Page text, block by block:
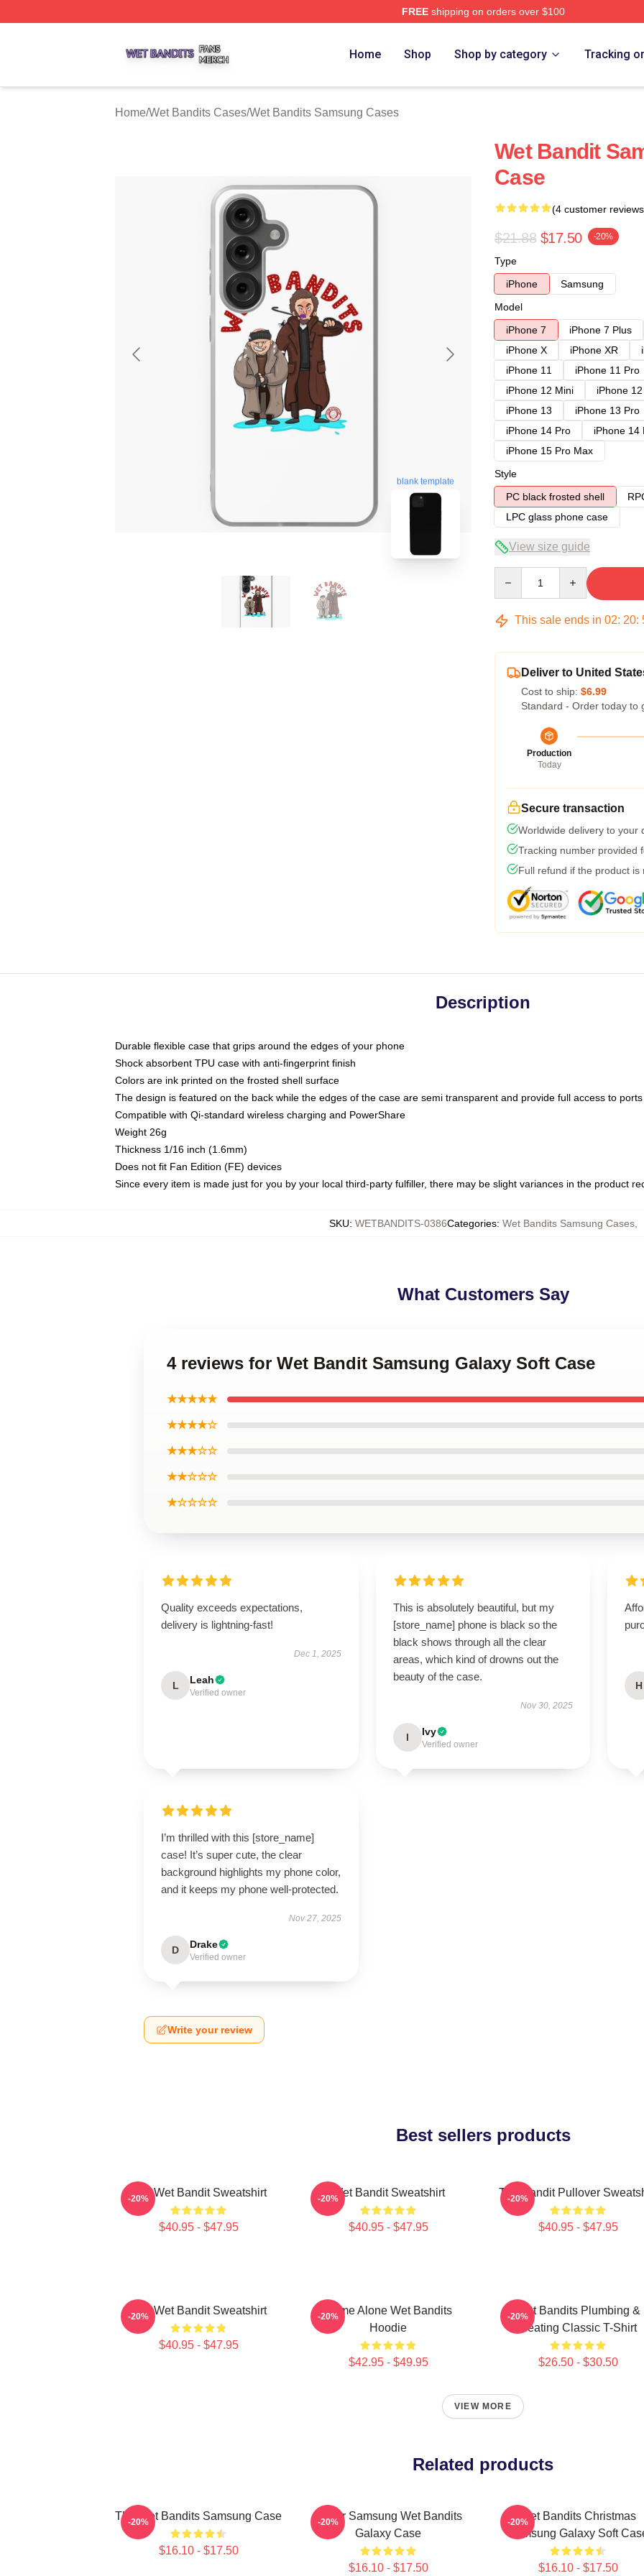
FREEshipping on orders over $100
Home Shop Shop by category Tracking
Home/Wet Bandits Cases/Wet Bandits Samsung Cases
blank template
Wet Bandit
Case
(4 customer
$21.88 $17.50 -20%
Type
iPhone
Samsung
Model
iPhone 7
iPhone 7 Plus
iPhone X
iPhone XR
iPhone 11
iPhone 11 Pro
iPhone 12 Mini
iPhone
iPhone 13
iPhone 13 Pro
iPhone 14 Pro
iPhone 14
iPhone 15 Pro Max
Style
PC black frosted shell
LPC glass phone case
View size guide
This sale ends in 02: 20:
Deliver to United
Cost to ship: $6.99
Standard - Order today to
Production
Today
Secure transaction
Worldwide delivery to your
Tracking number provided
Full refund if the product is
Description
Durable flexible case that grips around the edges of your phone
Shock absorbent TPU case with anti-fingerprint finish
Colors are ink printed on the frosted shell surface
The design is featured on the back while the edges of the case are semi transparent and provide full access to ports
Compatible with Qi-standard wireless charging and PowerShare
Weight 26g
Thickness 1/16 inch (1.6mm)
Does not fit Fan Edition (FE) devices
Since every item is made just for you by your local third-party fulfiller, there may be slight variances in the product
SKU: WETBANDITS-0386Categories: Wet Bandits Samsung Cases,
What Customers Say
4 reviews for Wet Bandit Samsung Galaxy Soft Case
★★★★★
★★★★☆
★★★☆☆
★★☆☆☆
★☆☆☆☆
Quality exceeds expectations,
delivery is lightning-fast!
Dec 1, 2025
L Leah
Verified owner
This is absolutely beautiful, but my
[store_name] phone is black so the
black shows through all the clear
areas, which kind of drowns out the
beauty of the case.
Nov 30, 2025
I Ivy
Verified owner
H
I’m thrilled with this [store_name]
case! It’s super cute, the clear
background highlights my phone color,
and it keeps my phone well-protected.
Nov 27, 2025
D Drake
Verified owner
Write your review
Best sellers products
The Wet Bandit Sweatshirt
$40.95 - $47.95
-20% Wet Bandit Sweatshirt
$40.95 - $47.95
-20% The Bandit Pullover
$40.95 - $47.95
-20%
The Wet Bandit Sweatshirt
$40.95 - $47.95
-20%
Home Alone Wet Bandits
Hoodie
$42.95 - $49.95
-20%
Wet Bandits Plumbing &
Heating Classic T-Shirt
$26.50 - $30.50
-20%
VIEW MORE
Related products
The Wet Bandits Samsung Case
$16.10 - $17.50
-20%
Super Samsung Wet Bandits
Galaxy Case
$16.10 - $17.50
-20%
Wet Bandits Christmas
Samsung Galaxy Soft
$16.10 - $17.50
-20%